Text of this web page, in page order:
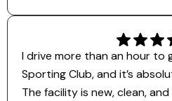
I drive more than an hour to
Sporting Club, and it’s
The facility is new, clean,